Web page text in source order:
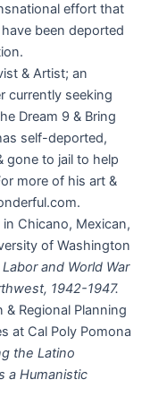
effort that
been deported
& Artist; an
currently seeking
Dream 9 & Bring
self-deported,
gone to jail to help
more of his art &
Chicano, Mexican,
of Washington
and World War
1942-1947.
& Regional Planning
at Cal Poly Pomona
the Latino
a Humanistic